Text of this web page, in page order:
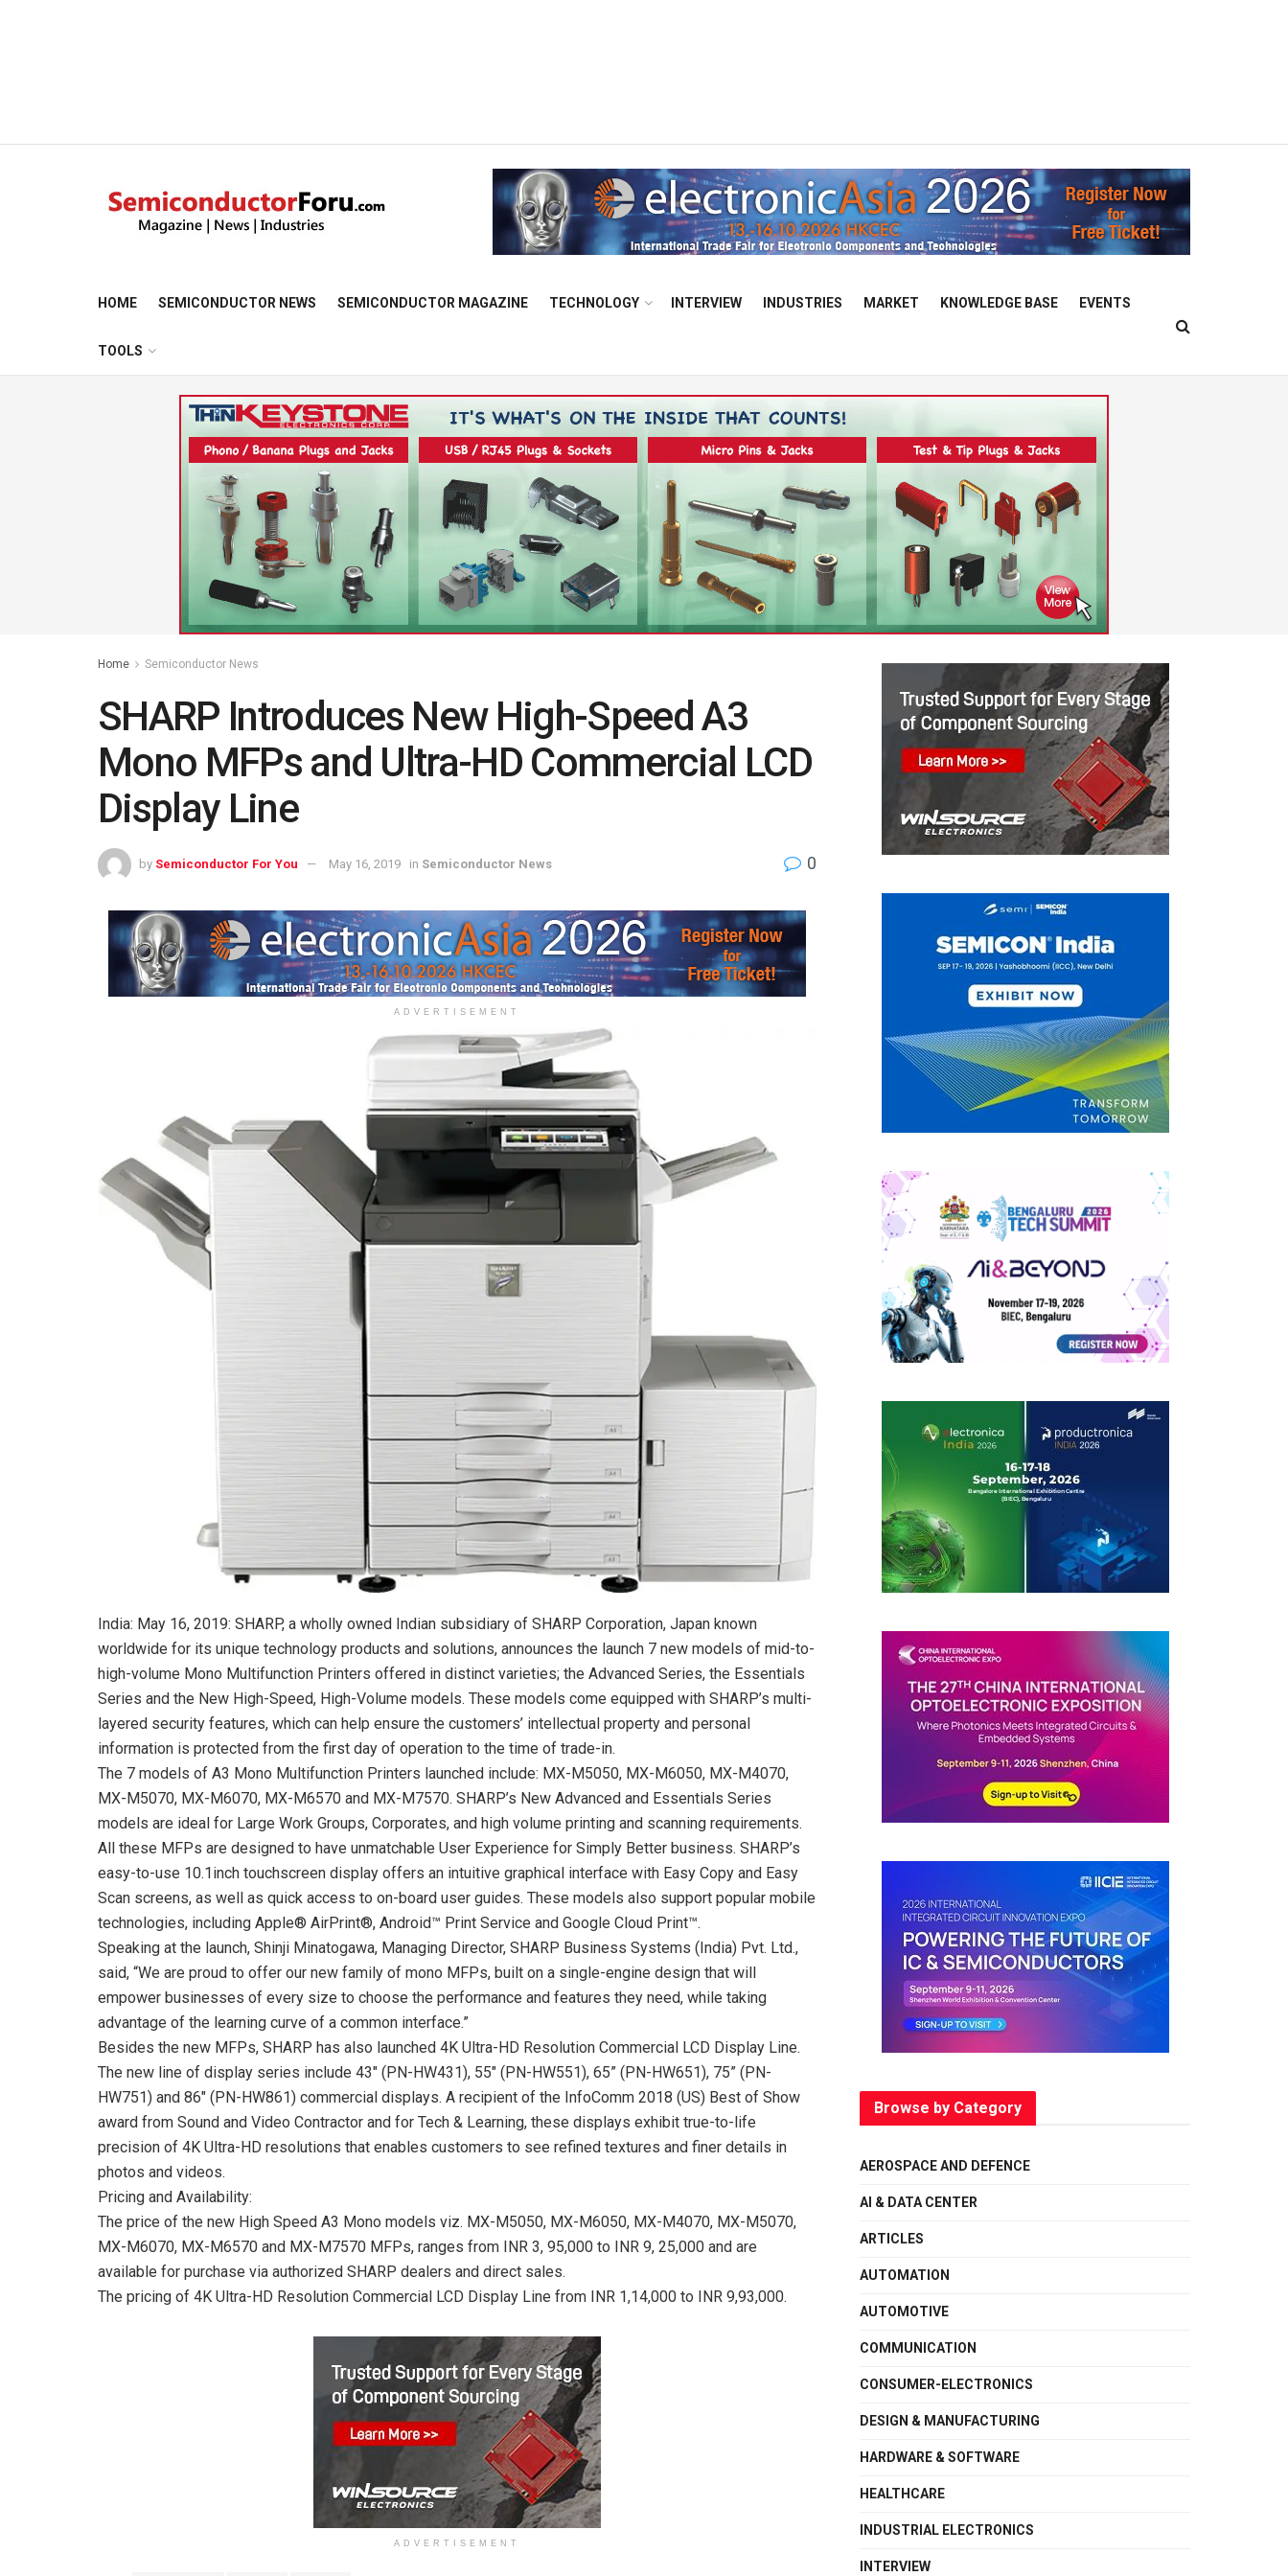
HOME SEMICONDUCTOR NEWS SEMICONDUCTOR MAGAZINE TECHNOLOGY INTERVIEW INDUSTRIES MARKET KNOWLEDGE BASE EVENTS
TOOLS
Home Semiconductor News
SHARP Introduces New High-Speed A3
Mono MFPs and Ultra-HD Commercial LCD
Display Line
by Semiconductor For You May 16, 2019 in Semiconductor News 0
ADVERTISEMENT
India: May 16, 2019: SHARP, a wholly owned Indian subsidiary of SHARP Corporation, Japan known
worldwide for its unique technology products and solutions, announces the launch 7 new models of mid-to-
high-volume Mono Multifunction Printers offered in distinct varieties; the Advanced Series, the Essentials
Series and the New High-Speed, High-Volume models. These models come equipped with SHARP’s multi-
layered security features, which can help ensure the customers’ intellectual property and personal
information is protected from the first day of operation to the time of trade-in.
The 7 models of A3 Mono Multifunction Printers launched include: MX-M5050, MX-M6050, MX-M4070,
MX-M5070, MX-M6070, MX-M6570 and MX-M7570. SHARP’s New Advanced and Essentials Series
models are ideal for Large Work Groups, Corporates, and high volume printing and scanning requirements.
All these MFPs are designed to have unmatchable User Experience for Simply Better business. SHARP’s
easy-to-use 10.1inch touchscreen display offers an intuitive graphical interface with Easy Copy and Easy
Scan screens, as well as quick access to on-board user guides. These models also support popular mobile
technologies, including Apple® AirPrint®, Android™ Print Service and Google Cloud Print™.
Speaking at the launch, Shinji Minatogawa, Managing Director, SHARP Business Systems (India) Pvt. Ltd.,
said, “We are proud to offer our new family of mono MFPs, built on a single-engine design that will
empower businesses of every size to choose the performance and features they need, while taking
advantage of the learning curve of a common interface.”
Besides the new MFPs, SHARP has also launched 4K Ultra-HD Resolution Commercial LCD Display Line.
The new line of display series include 43″ (PN-HW431), 55″ (PN-HW551), 65” (PN-HW651), 75” (PN-
HW751) and 86″ (PN-HW861) commercial displays. A recipient of the InfoComm 2018 (US) Best of Show
award from Sound and Video Contractor and for Tech & Learning, these displays exhibit true-to-life
precision of 4K Ultra-HD resolutions that enables customers to see refined textures and finer details in
photos and videos.
Pricing and Availability:
The price of the new High Speed A3 Mono models viz. MX-M5050, MX-M6050, MX-M4070, MX-M5070,
MX-M6070, MX-M6570 and MX-M7570 MFPs, ranges from INR 3, 95,000 to INR 9, 25,000 and are
available for purchase via authorized SHARP dealers and direct sales.
The pricing of 4K Ultra-HD Resolution Commercial LCD Display Line from INR 1,14,000 to INR 9,93,000.
ADVERTISEMENT
Browse by Category
AEROSPACE AND DEFENCE
AI & DATA CENTER
ARTICLES
AUTOMATION
AUTOMOTIVE
COMMUNICATION
CONSUMER-ELECTRONICS
DESIGN & MANUFACTURING
HARDWARE & SOFTWARE
HEALTHCARE
INDUSTRIAL ELECTRONICS
INTERVIEW